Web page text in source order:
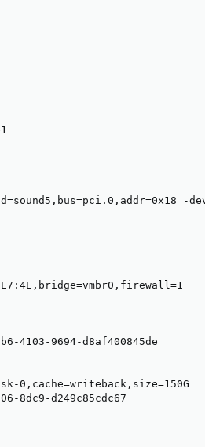
-
4103-9694-d8af400845de
0,cache=writeback,size=150G
8dc9-d249c85cdc67